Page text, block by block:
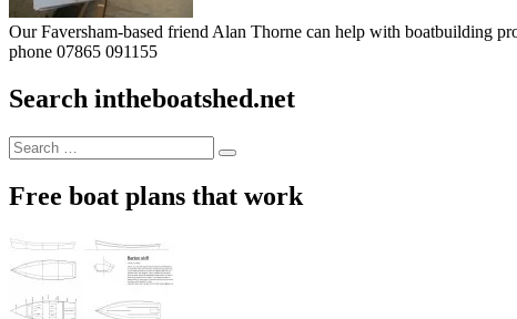
Our Faversham-based friend Alan Thorne can help with boatbuilding
phone 07865 091155
Search intheboatshed.net
Search
for:
Search
Free boat plans that work